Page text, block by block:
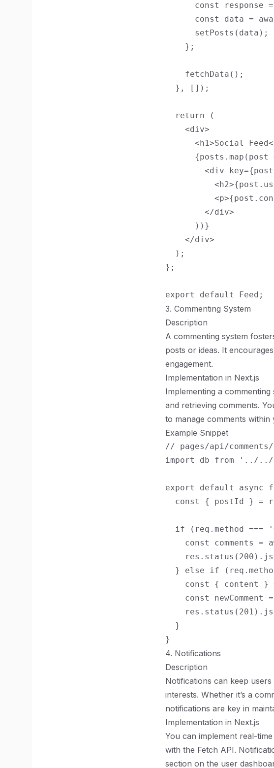
const response
const data =
      setPosts(data);
    };
    fetchData();
  }, []);
  return (
    <div>
<h1>Social
{posts.map(post
<div
        </div>
      ))}
    </div>
  );
};
3. Commenting System
Description
A commenting system
posts or ideas. It
engagement.
Implementation in Next.js
Implementing a
and retrieving comments.
to manage comments within
Example Snippet
// pages/api/
import db from '../
export default async
const { postId } =
if (req.method ===
const comments =
} else if
const { content }
const newComment
  }
4. Notifications
Description
Notifications can keep
interests. Whether it’s a
notifications are key in
Implementation in Next.js
You can implement real-
with the Fetch API.
section on the user